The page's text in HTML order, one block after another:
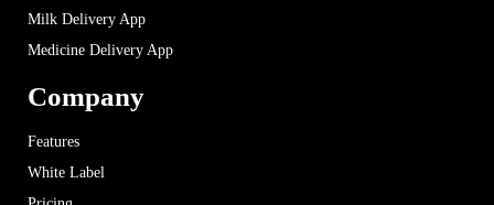
Milk Delivery App
Medicine Delivery App
Company
Features
White Label